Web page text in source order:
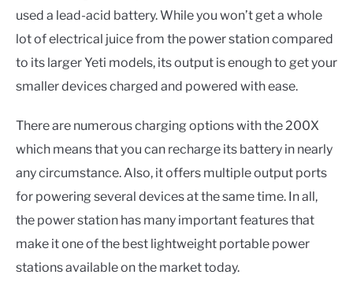
used a lead-acid battery. While you won’t get a whole
lot of electrical juice from the power station compared
to its larger Yeti models, its output is enough to get your
smaller devices charged and powered with ease.
There are numerous charging options with the 200X
which means that you can recharge its battery in nearly
any circumstance. Also, it offers multiple output ports
for powering several devices at the same time. In all,
the power station has many important features that
make it one of the best lightweight portable power
stations available on the market today.